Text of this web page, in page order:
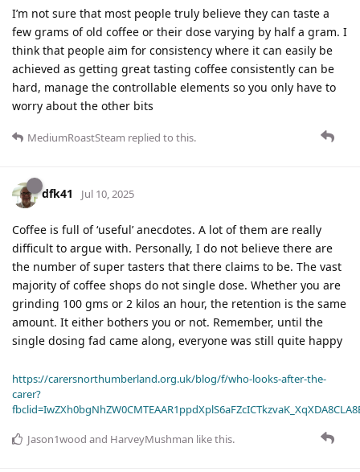
I’m not sure that most people truly believe they can taste a
few grams of old coffee or their dose varying by half a gram. I
think that people aim for consistency where it can easily be
achieved as getting great tasting coffee consistently can be
hard, manage the controllable elements so you only have to
worry about the other bits
MediumRoastSteam replied to this.
dfk41 Jul 10, 2025
Coffee is full of ‘useful’ anecdotes. A lot of them are really
difficult to argue with. Personally, I do not believe there are
the number of super tasters that there claims to be. The vast
majority of coffee shops do not single dose. Whether you are
grinding 100 gms or 2 kilos an hour, the retention is the same
amount. It either bothers you or not. Remember, until the
single dosing fad came along, everyone was still quite happy
https://carersnorthumberland.org.uk/blog/f/who-looks-after-the-
carer?
Jason1wood and HarveyMushman like this.